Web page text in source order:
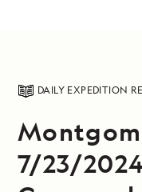
DAILY EXPEDITION
7/23/